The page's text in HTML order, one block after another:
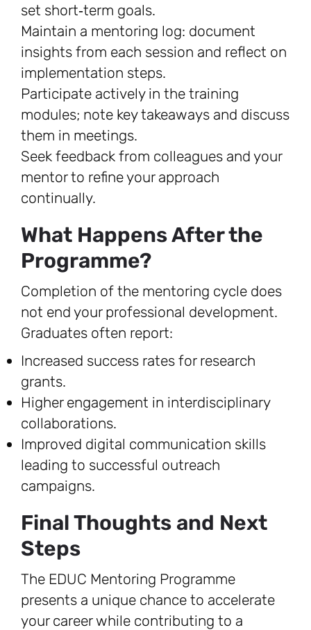
set short‑term goals.
Maintain a mentoring log: document
insights from each session and reflect on
implementation steps.
Participate actively in the training
modules; note key takeaways and discuss
them in meetings.
Seek feedback from colleagues and your
mentor to refine your approach
continually.
What Happens After the
Programme?
Completion of the mentoring cycle does
not end your professional development.
Graduates often report:
Increased success rates for research
grants.
Higher engagement in interdisciplinary
collaborations.
Improved digital communication skills
leading to successful outreach
campaigns.
Final Thoughts and Next
Steps
The EDUC Mentoring Programme
presents a unique chance to accelerate
your career while contributing to a